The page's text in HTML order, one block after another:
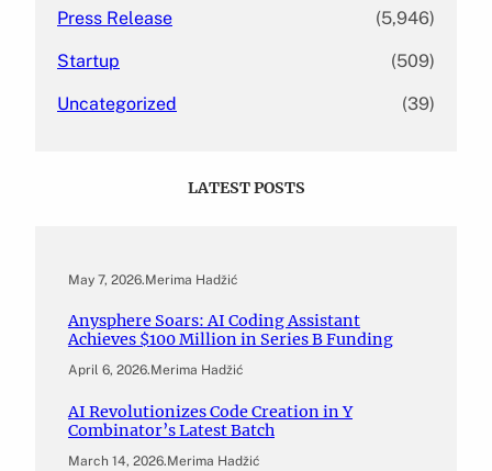
Press Release (5,946)
Startup (509)
Uncategorized (39)
LATEST POSTS
May 7, 2026.Merima Hadžić
Anysphere Soars: AI Coding Assistant
Achieves $100 Million in Series B Funding
April 6, 2026.Merima Hadžić
AI Revolutionizes Code Creation in Y
Combinator’s Latest Batch
March 14, 2026.Merima Hadžić